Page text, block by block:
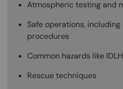
Atmospheric testing and
Safe operations,
procedures
Common hazards like
Rescue techniques